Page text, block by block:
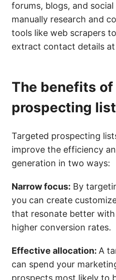
forums, blogs, and
manually research and
tools like web scrapers
extract contact details at
The benefits
prospecting
Targeted prospecting
improve the efficiency
generation in two ways:
Narrow focus: By
you can create
that resonate better
higher conversion rates.
Effective allocation: A
can spend your
prospects most likely to